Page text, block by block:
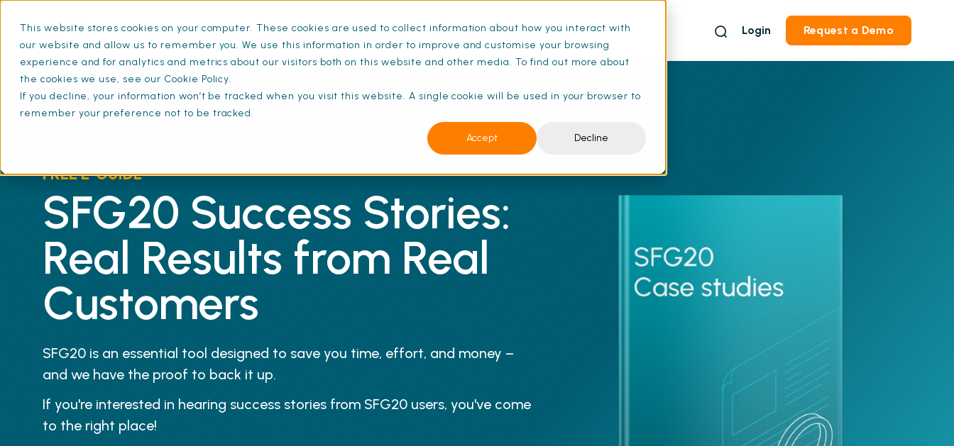
This website stores cookies on your computer. These cookies are used to collect information about how you interact with
our website and allow us to remember you. We use this information in order to improve and customise your browsing
experience and for analytics and metrics about our visitors both on this website and other media. To find out more about
the cookies we use, see our Cookie Policy.
If you decline, your information won’t be tracked when you visit this website. A single cookie will be used in your browser to
remember your preference not to be tracked.
Accept Decline
What is SFG20 Maintenance Schedules Pricing Resources Login Request a Demo
FREE E-GUIDE
SFG20 Success Stories:
Real Results from Real
Customers
SFG20 is an essential tool designed to save you time, effort, and money –
and we have the proof to back it up.
If you're interested in hearing success stories from SFG20 users, you've come
to the right place!